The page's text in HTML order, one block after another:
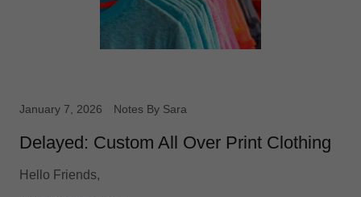
January 7, 2026 Notes By Sara
Delayed: Custom All Over Print Clothing
Hello Friends,